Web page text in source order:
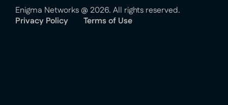
Enigma Networks @ 2026. All rights reserved.
Privacy Policy Terms of Use